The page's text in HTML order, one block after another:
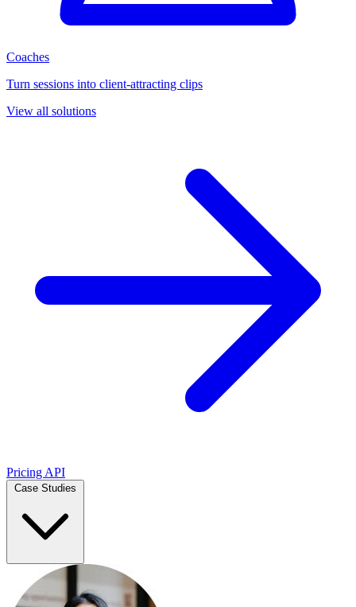
Coaches
Turn sessions into client-attracting clips
View all solutions
Pricing API